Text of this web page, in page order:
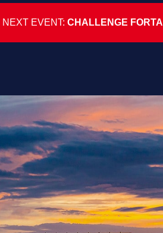
NEXT EVENT: CHALLENGE